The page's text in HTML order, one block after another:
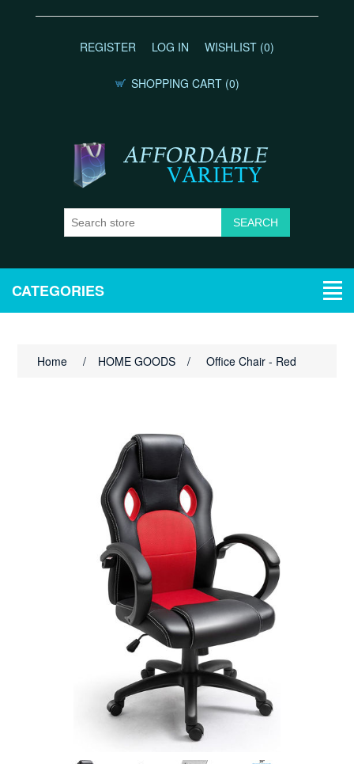
REGISTER LOG IN WISHLIST (0)
SHOPPING CART (0)
CATEGORIES
Home / HOME GOODS / Office Chair - Red